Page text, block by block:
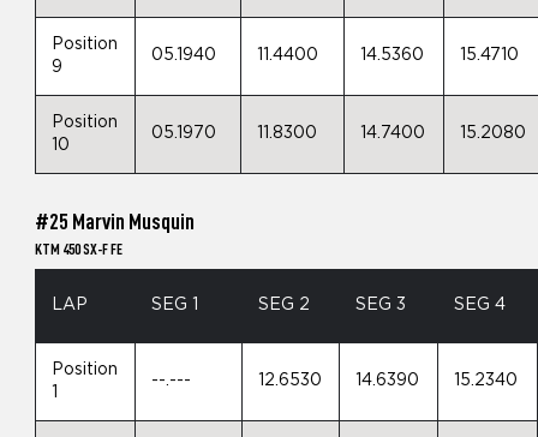
Position
9
05.1940 11.4400 14.5360 15.4710
Position
10
05.1970 11.8300 14.7400 15.2080
#25 Marvin Musquin
KTM 450 SX-F FE
LAP SEG 1 SEG 2 SEG 3 SEG 4
Position
1
--.--- 12.6530 14.6390 15.2340